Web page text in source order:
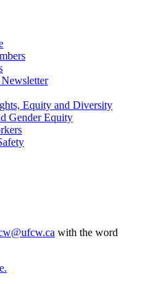
Equity and Diversity
Gender Equity
with the word